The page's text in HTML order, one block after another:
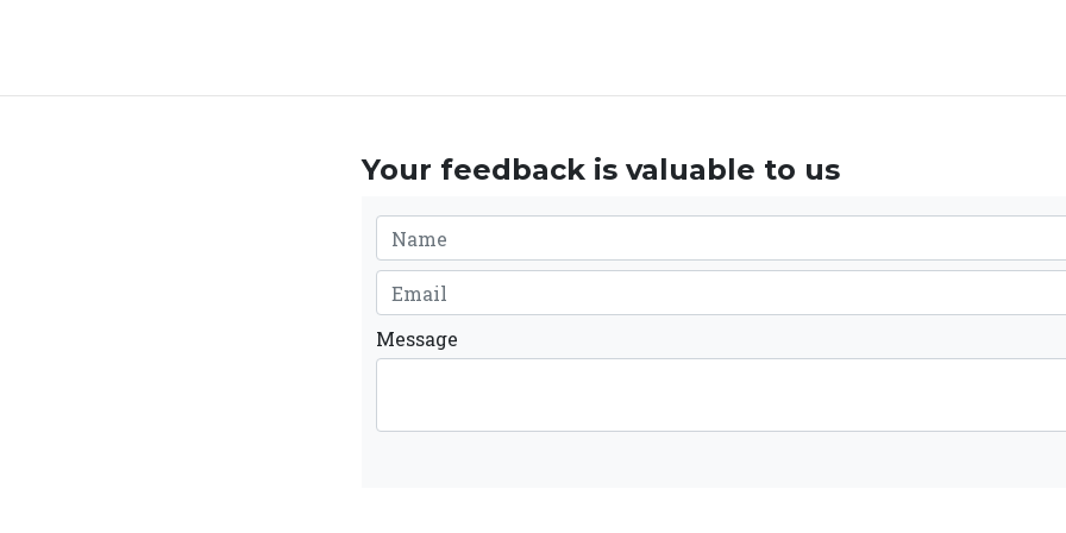
Your feedback is valuable to us
Message